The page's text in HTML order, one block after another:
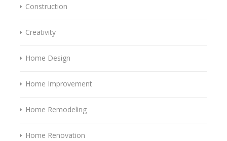
Construction
Creativity
Home Design
Home Improvement
Home Remodeling
Home Renovation